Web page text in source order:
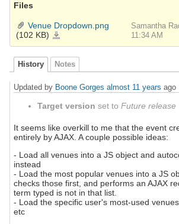
Files
Venue Dropdown.png
(102 KB)
Samantha
11:34 AM
History Notes
Updated by Boone Gorges almost 11 years ago
Target version set to Future release
It seems like overkill to me that the event
entirely by AJAX. A couple possible ideas:
- Load all venues into a JS object and
instead
- Load the most popular venues into a JS
checks those first, and performs an AJAX
term typed is not in that list.
- Load the specific user's most-used
etc